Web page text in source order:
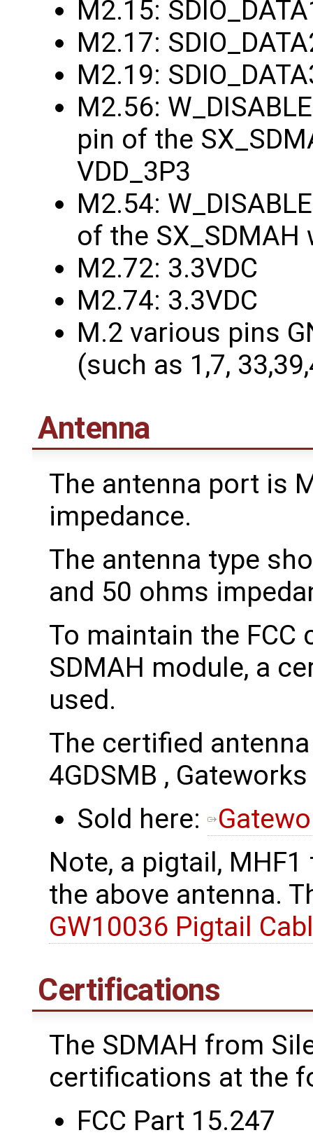
M2.15:
M2.17:
M2.19:
M2.56:
pin of the
VDD_3P3
M2.54:
of the SX_SDMAH
M2.72: 3.3VDC
M2.74: 3.3VDC
M.2 various pins
(such as 1,7,
Antenna
The antenna port is
impedance.
The antenna type
and 50 ohms
To maintain the FCC
SDMAH module, a
used.
The certified
4GDSMB ,
Sold here:
Note, a pigtail,
the above antenna.
GW10036 Pigtail
Certifications
The SDMAH from
certifications at the
FCC Part 15.247